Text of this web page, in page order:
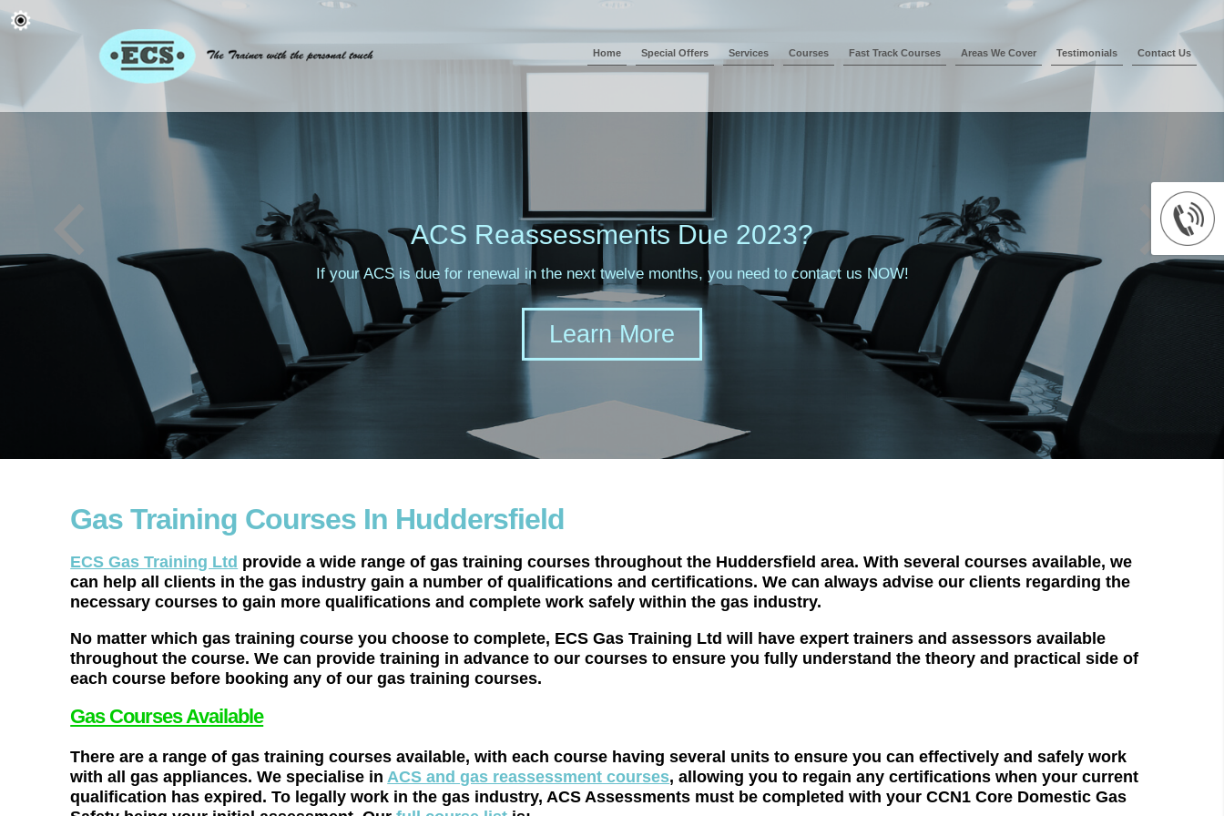
Home Special Offers Services Courses Fast Track Courses Areas We Cover Testimonials Contact Us
ACS Reassessments Due 2023?
If your ACS is due for renewal in the next twelve months, you need to contact us NOW!
Gas Training Courses In Huddersfield
ECS Gas Training Ltd provide a wide range of gas training courses throughout the Huddersfield area. With several courses available, we
can help all clients in the gas industry gain a number of qualifications and certifications. We can always advise our clients regarding the
necessary courses to gain more qualifications and complete work safely within the gas industry.
No matter which gas training course you choose to complete, ECS Gas Training Ltd will have expert trainers and assessors available
throughout the course. We can provide training in advance to our courses to ensure you fully understand the theory and practical side of
each course before booking any of our gas training courses.
Gas Courses Available
There are a range of gas training courses available, with each course having several units to ensure you can effectively and safely work
with all gas appliances. We specialise inACS and gas reassessment courses, allowing you to regain any certifications when your current
qualification has expired. To legally work in the gas industry, ACS Assessments must be completed with your CCN1 Core Domestic Gas